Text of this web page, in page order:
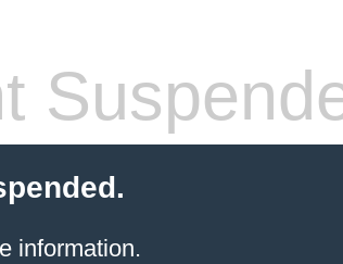
information.